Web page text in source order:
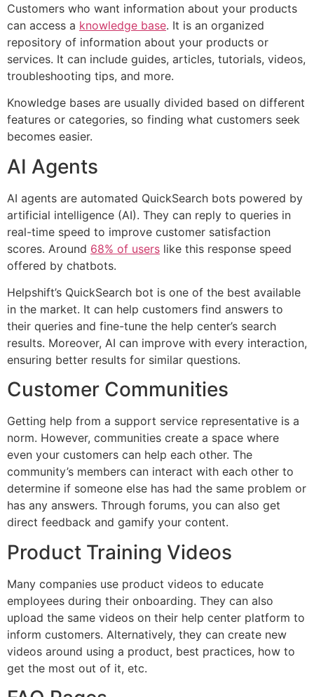
Customers who want information about your products
can access a knowledge base. It is an organized
repository of information about your products or
services. It can include guides, articles, tutorials, videos,
troubleshooting tips, and more.
Knowledge bases are usually divided based on different
features or categories, so finding what customers seek
becomes easier.
AI Agents
AI agents are automated QuickSearch bots powered by
artificial intelligence (AI). They can reply to queries in
real-time speed to improve customer satisfaction
scores. Around 68% of users like this response speed
offered by chatbots.
Helpshift’s QuickSearch bot is one of the best available
in the market. It can help customers find answers to
their queries and fine-tune the help center’s search
results. Moreover, AI can improve with every interaction,
ensuring better results for similar questions.
Customer Communities
Getting help from a support service representative is a
norm. However, communities create a space where
even your customers can help each other. The
community’s members can interact with each other to
determine if someone else has had the same problem or
has any answers. Through forums, you can also get
direct feedback and gamify your content.
Product Training Videos
Many companies use product videos to educate
employees during their onboarding. They can also
upload the same videos on their help center platform to
inform customers. Alternatively, they can create new
videos around using a product, best practices, how to
get the most out of it, etc.